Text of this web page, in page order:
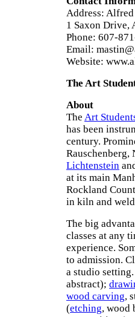
Address:
1 Saxon Drive,
Phone: 607-
Email:
Website:
The Art
About
The Art
has been
century.
Lichtenstein
at its main
Rockland
in kiln and
The big
classes at any
experience.
to admission.
a studio
abstract);
wood carving,
(etching, wood